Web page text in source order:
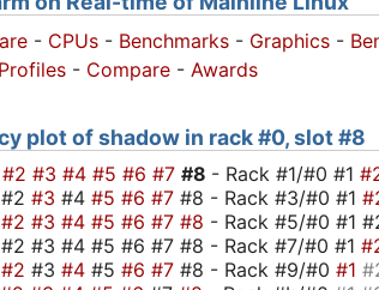
- CPUs - Benchmarks - Graphics -
Profiles - Compare - Awards
plot of shadow in rack #0, slot #8
#2 #3 #4 #5 #6 #7 #8 - Rack #1/#0 #1
#3 #4 #5 #6 #7 #8 - Rack #3/#0 #1
#2 #3 #4 #5 #6 #7 #8 - Rack #5/#0 #1
#3 #4 #5 #6 #7 #8 - Rack #7/#0 #1
#2 #3 #4 #5 #6 #7 #8 - Rack #9/#0 #1